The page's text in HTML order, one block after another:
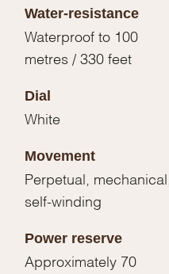
Water-resistance
Waterproof to 100
metres / 330 feet
Dial
White
Movement
Perpetual, mechanical,
self-winding
Power reserve
Approximately 70